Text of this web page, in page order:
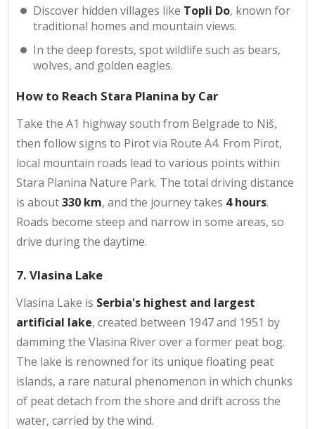
Discover hidden villages like Topli Do, known for
traditional homes and mountain views.
In the deep forests, spot wildlife such as bears,
wolves, and golden eagles.
How to Reach Stara Planina by Car
Take the A1 highway south from Belgrade to Niš,
then follow signs to Pirot via Route A4. From Pirot,
local mountain roads lead to various points within
Stara Planina Nature Park. The total driving distance
is about330 km, and the journey takes 4 hours.
Roads become steep and narrow in some areas, so
drive during the daytime.
7. Vlasina Lake
Vlasina Lake is Serbia's highest and largest
artificial lake, created between 1947 and 1951 by
damming the Vlasina River over a former peat bog.
The lake is renowned for its unique floating peat
islands, a rare natural phenomenon in which chunks
of peat detach from the shore and drift across the
water, carried by the wind.